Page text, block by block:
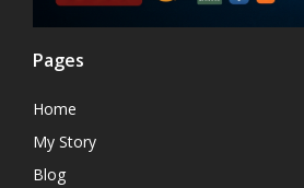
Pages
Home
My Story
Blog